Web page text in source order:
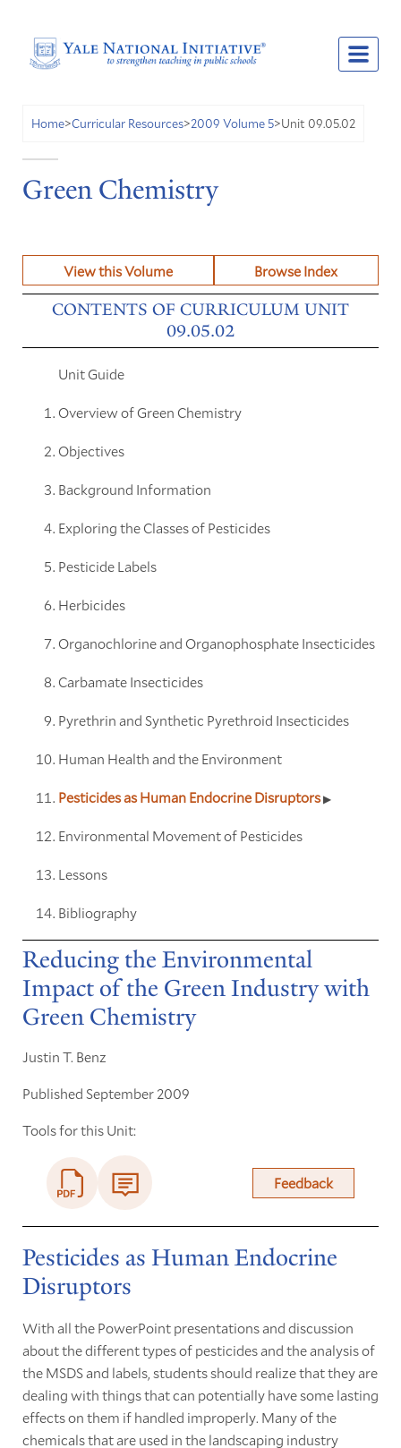
Home>Curricular Resources>2009 Volume 5>Unit 09.05.02
Green Chemistry
View this Volume Browse Index
CONTENTS OF CURRICULUM UNIT
09.05.02
Unit Guide
Overview of Green Chemistry
Objectives
Background Information
Exploring the Classes of Pesticides
Pesticide Labels
Herbicides
Organochlorine and Organophosphate Insecticides
Carbamate Insecticides
Pyrethrin and Synthetic Pyrethroid Insecticides
Human Health and the Environment
Pesticides as Human Endocrine Disruptors
Environmental Movement of Pesticides
Lessons
Bibliography
Reducing the Environmental
Impact of the Green Industry with
Green Chemistry
Justin T. Benz
Published September 2009
Tools for this Unit:
Feedback
Pesticides as Human Endocrine
Disruptors
With all the PowerPoint presentations and discussion
about the different types of pesticides and the analysis of
the MSDS and labels, students should realize that they are
dealing with things that can potentially have some lasting
effects on them if handled improperly. Many of the
chemicals that are used in the landscaping industry